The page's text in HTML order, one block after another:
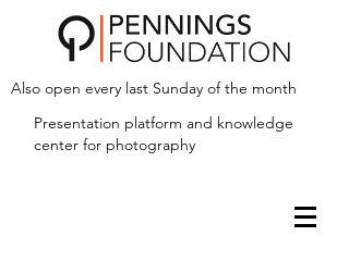
Also open every last Sunday of the month
Presentation platform and knowledge
center for photography